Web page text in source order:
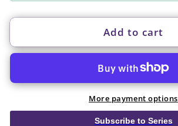
Add to cart
More payment options
Subscribe to Series